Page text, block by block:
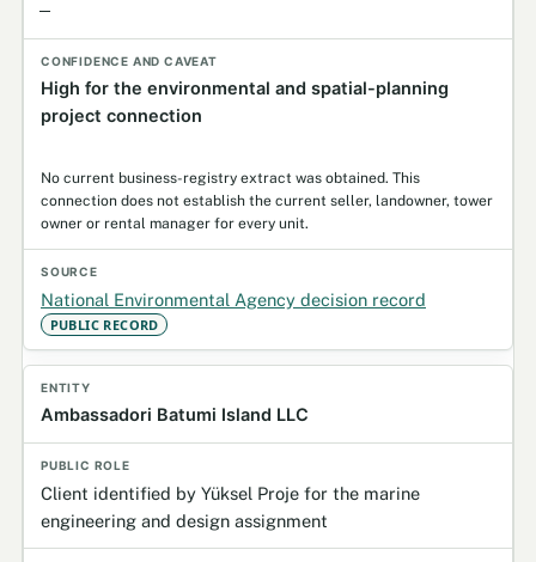
—
High for the environmental and spatial-planning
project connection
No current business-registry extract was obtained. This
connection does not establish the current seller, landowner, tower
owner or rental manager for every unit.
National Environmental Agency decision record
PUBLIC RECORD
Ambassadori Batumi Island LLC
Client identified by Yüksel Proje for the marine
engineering and design assignment